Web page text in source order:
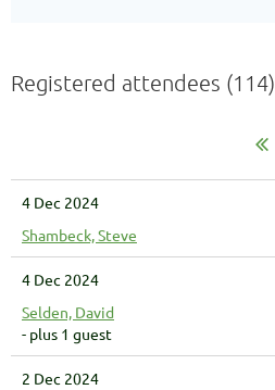
Registered attendees (114)
4 Dec 2024
Shambeck, Steve
4 Dec 2024
Selden, David
- plus 1 guest
2 Dec 2024